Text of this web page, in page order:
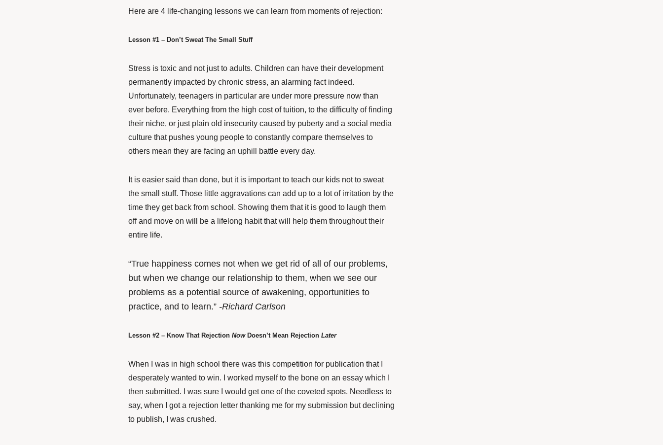
Here are 4 life-changing lessons we can learn from moments of rejection:
Lesson #1 – Don’t Sweat The Small Stuff
Stress is toxic and not just to adults. Children can have their development
permanently impacted by chronic stress, an alarming fact indeed.
Unfortunately, teenagers in particular are under more pressure now than
ever before. Everything from the high cost of tuition, to the difficulty of finding
their niche, or just plain old insecurity caused by puberty and a social media
culture that pushes young people to constantly compare themselves to
others mean they are facing an uphill battle every day.
It is easier said than done, but it is important to teach our kids not to sweat
the small stuff. Those little aggravations can add up to a lot of irritation by the
time they get back from school. Showing them that it is good to laugh them
off and move on will be a lifelong habit that will help them throughout their
entire life.
“True happiness comes not when we get rid of all of our problems,
but when we change our relationship to them, when we see our
problems as a potential source of awakening, opportunities to
practice, and to learn.” -Richard Carlson
Lesson #2 – Know That Rejection NowDoesn’t Mean Rejection Later
When I was in high school there was this competition for publication that I
desperately wanted to win. I worked myself to the bone on an essay which I
then submitted. I was sure I would get one of the coveted spots. Needless to
say, when I got a rejection letter thanking me for my submission but declining
to publish, I was crushed.